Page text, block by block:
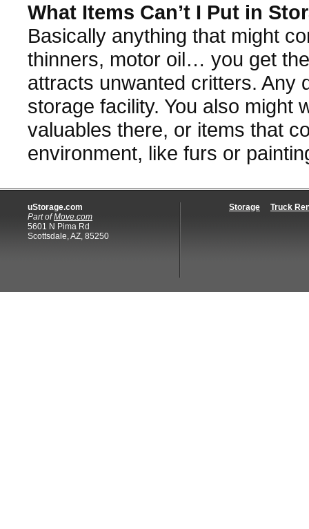
What Items Can’t I Put in
Basically anything that might
thinners, motor oil… you get
attracts unwanted critters. Any
storage facility. You also might
valuables there, or items that
environment, like furs or
uStorage.com
Part ofMove.com
5601 N Pima Rd
Scottsdale, AZ, 85250
Storage Truck